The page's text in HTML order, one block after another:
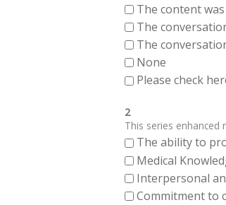
The content
The
The
None
Please check
2
This series enhanced
The ability to
Medical
Interpersonal
Commitment to